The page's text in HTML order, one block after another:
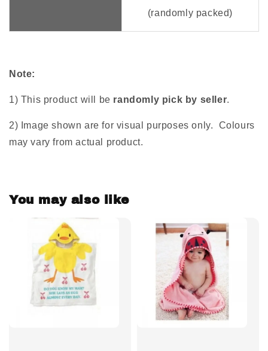
(randomly packed)
Note:
1) This product will be randomly pick by seller.
2) Image shown are for visual purposes only. Colours
may vary from actual product.
You may also like